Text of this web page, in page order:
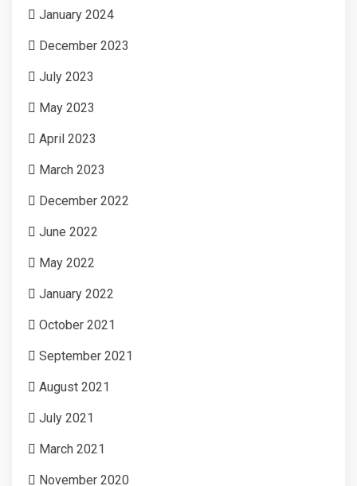
January 2024
December 2023
July 2023
May 2023
April 2023
March 2023
December 2022
June 2022
May 2022
January 2022
October 2021
September 2021
August 2021
July 2021
March 2021
November 2020